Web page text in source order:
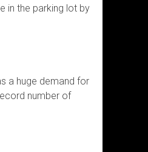
in the parking lot by
a huge demand for
number of